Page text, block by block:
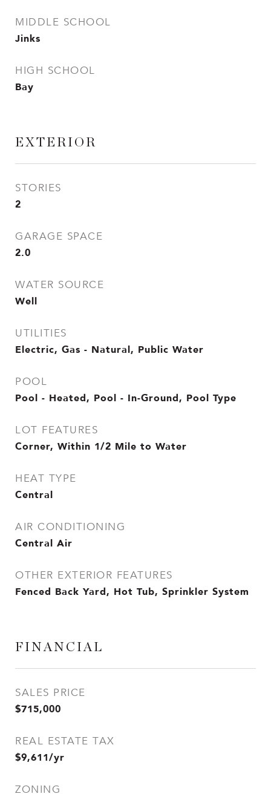
MIDDLE SCHOOL
Jinks
HIGH SCHOOL
Bay
EXTERIOR
STORIES
2
GARAGE SPACE
2.0
WATER SOURCE
Well
UTILITIES
Electric, Gas - Natural, Public Water
POOL
Pool - Heated, Pool - In-Ground, Pool Type
LOT FEATURES
Corner, Within 1/2 Mile to Water
HEAT TYPE
Central
AIR CONDITIONING
Central Air
OTHER EXTERIOR FEATURES
Fenced Back Yard, Hot Tub, Sprinkler System
FINANCIAL
SALES PRICE
$715,000
REAL ESTATE TAX
$9,611/yr
ZONING